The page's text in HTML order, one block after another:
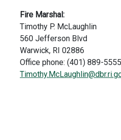
Fire Marshal:
Timothy P. McLaughlin
560 Jefferson Blvd
Warwick, RI 02886
Office phone: (401) 889-5555